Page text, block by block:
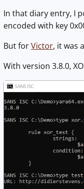
In that diary entry, I
encoded with key
But forVictor, it was
With version 3.8.0,